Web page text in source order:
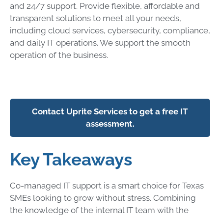
and 24/7 support. Provide flexible, affordable and
transparent solutions to meet all your needs,
including cloud services, cybersecurity, compliance,
and daily IT operations. We support the smooth
operation of the business.
Contact Uprite Services to get a free IT
assessment.
Key Takeaways
Co-managed IT support is a smart choice for Texas
SMEs looking to grow without stress. Combining
the knowledge of the internal IT team with the